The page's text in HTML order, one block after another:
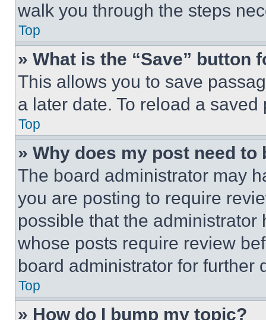
walk you through the steps
Top
» What is the “Save” button
This allows you to save
a later date. To reload a
Top
» Why does my post need to
The board administrator may
you are posting to require
possible that the
whose posts require review
board administrator for further
Top
» How do I bump my topic?